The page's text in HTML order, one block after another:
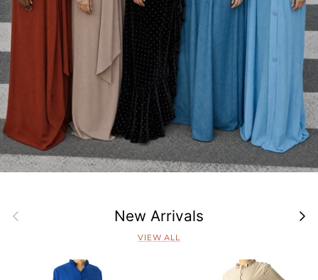
Previous New Arrivals Next
VIEW ALL